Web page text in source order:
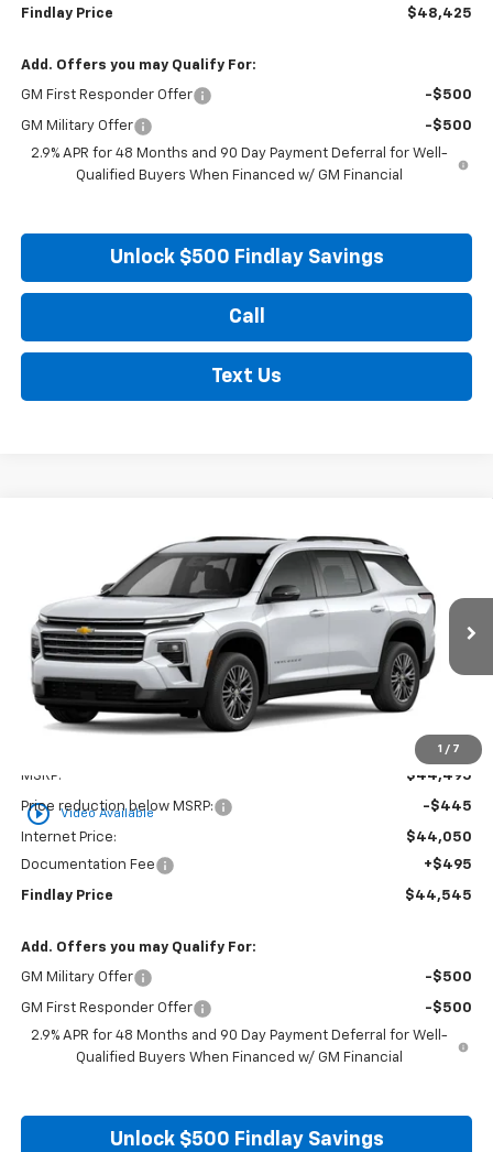
Findlay Price $48,425
Add. Offers you may Qualify For:
GM First Responder Offer -$500
GM Military Offer
-$500
2.9% APR for 48 Months and 90 Day Payment Deferral for Well-
Qualified Buyers When Financed w/ GM Financial
Unlock $500 Findlay Savings
Call
Text Us
1 / 7
play_circle_outline Video Available
Chevrolet TraverseLT
1GNERGKS4TJ254996Stock:35488Model:1LB56
In Stock Ext. Int.
FINANCE LEASE
$44,545
FINDLAY PRICE
MSRP: $44,495
Price reduction below MSRP: -$445
Internet Price:
$44,050
Documentation Fee
+$495
Findlay Price $44,545
Add. Offers you may Qualify For:
GM Military Offer -$500
GM First Responder Offer
-$500
2.9% APR for 48 Months and 90 Day Payment Deferral for Well-
Qualified Buyers When Financed w/ GM Financial
Unlock $500 Findlay Savings